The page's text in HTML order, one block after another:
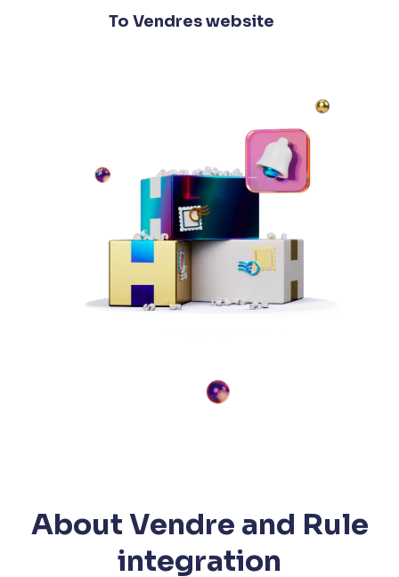
To Vendres website
About Vendre and Rule
integration